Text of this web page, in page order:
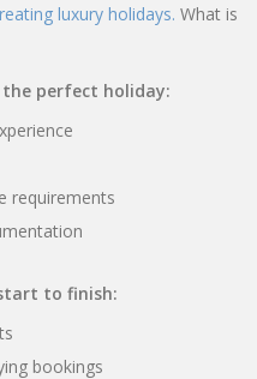
luxury holidays. What is
perfect holiday:
requirements
to finish:
bookings